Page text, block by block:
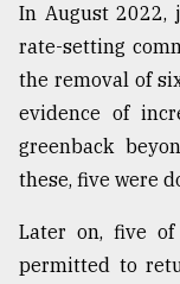
In August
rate-setting
the removal of
evidence of
greenback
these, five were
Later on, five
permitted to